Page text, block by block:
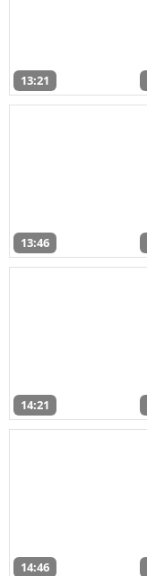
13:21
13:46
14:21
14:46